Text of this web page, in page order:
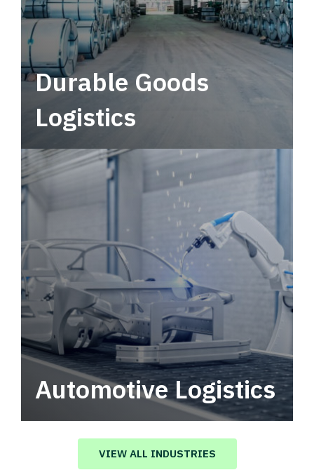
Durable Goods
Logistics
Automotive Logistics
Automotive logistics solutions that drive
value in your supply chain.
VIEW ALL INDUSTRIES